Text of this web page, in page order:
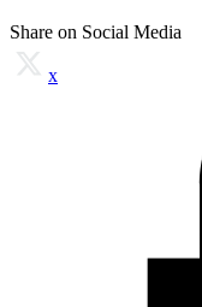
Share on Social Media
x